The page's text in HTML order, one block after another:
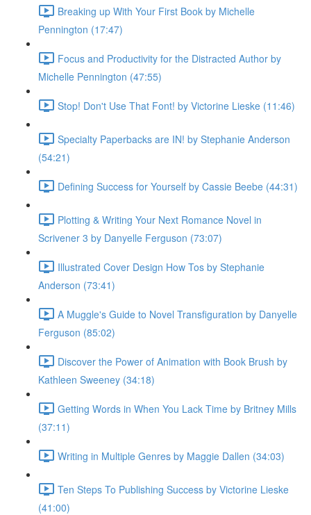
Breaking up With Your First Book by Michelle
Pennington (17:47)
Focus and Productivity for the Distracted Author by
Michelle Pennington (47:55)
Stop! Don't Use That Font! by Victorine Lieske (11:46)
Specialty Paperbacks are IN! by Stephanie Anderson
(54:21)
Defining Success for Yourself by Cassie Beebe (44:31)
Plotting & Writing Your Next Romance Novel in
Scrivener 3 by Danyelle Ferguson (73:07)
Illustrated Cover Design How Tos by Stephanie
Anderson (73:41)
A Muggle's Guide to Novel Transfiguration by Danyelle
Ferguson (85:02)
Discover the Power of Animation with Book Brush by
Kathleen Sweeney (34:18)
Getting Words in When You Lack Time by Britney Mills
(37:11)
Writing in Multiple Genres by Maggie Dallen (34:03)
Ten Steps To Publishing Success by Victorine Lieske
(41:00)